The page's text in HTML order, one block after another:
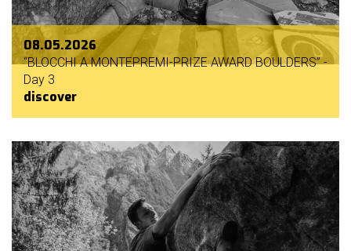
08.05.2026
“BLOCCHI A MONTEPREMI-PRIZE AWARD BOULDERS” -
Day 3
discover